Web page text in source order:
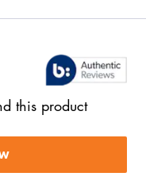
this product